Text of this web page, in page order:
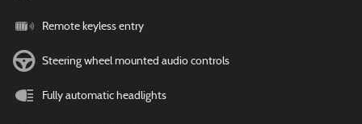
Remote keyless entry
Steering wheel mounted audio controls
Fully automatic headlights